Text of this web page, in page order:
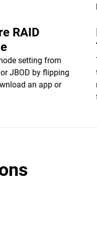
RAID
setting from
JBOD by flipping
an app or